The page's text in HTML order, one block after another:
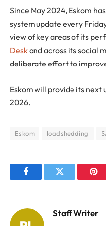
Since May 2024, Eskom
system update every
view of key areas of its
Deskand across its social
deliberate effort to
Eskom will provide its next
2026.
Eskom loadshedding
FacebookTwitter
Staff Writer